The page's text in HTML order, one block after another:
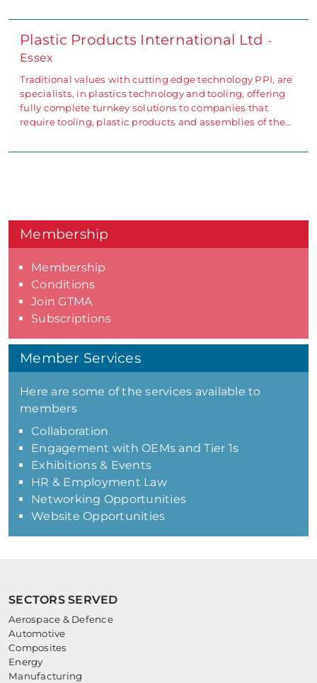
Plastic Products International Ltd -
Essex
Traditional values with cutting edge technology PPI, are
specialists, in plastics technology and tooling, offering
fully complete turnkey solutions to companies that
require tooling, plastic products and assemblies of the…
Membership
Membership
Conditions
Join GTMA
Subscriptions
Member Services
Here are some of the services available to
members
Collaboration
Engagement with OEMs and Tier 1s
Exhibitions & Events
HR & Employment Law
Networking Opportunities
Website Opportunities
SECTORS SERVED
Aerospace & Defence
Automotive
Composites
Energy
Manufacturing